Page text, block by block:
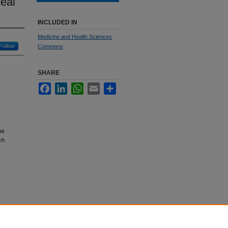
Follow
INCLUDED IN
Medicine and Health Sciences
Commons
SHARE
FacebookLinkedInWhatsApp
Email